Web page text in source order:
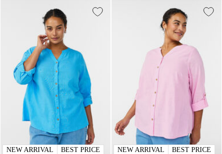
NEW ARRIVAL BEST PRICE NEW ARRIVAL BEST PRICE